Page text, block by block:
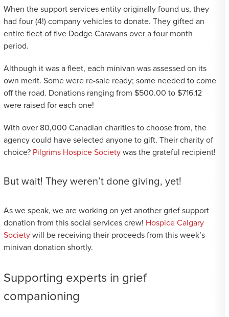
When the support services entity originally found us, they
had four (4!) company vehicles to donate. They gifted an
entire fleet of five Dodge Caravans over a four month
period.
Although it was a fleet, each minivan was assessed on its
own merit. Some were re-sale ready; some needed to come
off the road. Donations ranging from $500.00 to $716.12
were raised for each one!
With over 80,000 Canadian charities to choose from, the
agency could have selected anyone to gift. Their charity of
choice? Pilgrims Hospice Societywas the grateful recipient!
But wait! They weren’t done giving, yet!
As we speak, we are working on yet another grief support
donation from this social services crew! Hospice Calgary
Societywill be receiving their proceeds from this week’s
minivan donation shortly.
Supporting experts in grief
companioning